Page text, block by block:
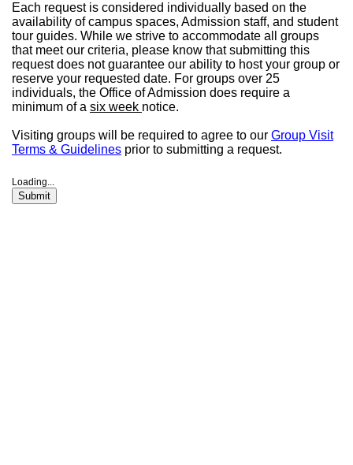
Each request is considered individually based on the
availability of campus spaces, Admission staff, and student
tour guides. While we strive to accommodate all groups
that meet our criteria, please know that submitting this
request does not guarantee our ability to host your group or
reserve your requested date. For groups over 25
individuals, the Office of Admission does require a
minimum of a six week notice.
Visiting groups will be required to agree to our Group Visit
Terms & Guidelines prior to submitting a request.
Loading...
Submit